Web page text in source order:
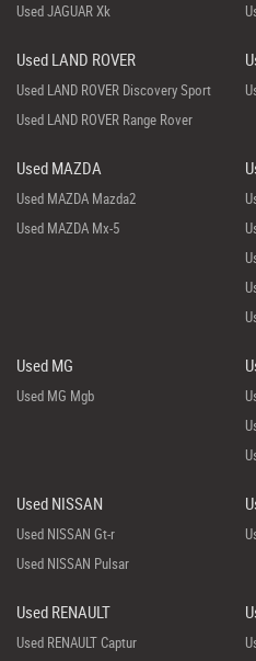
Used JAGUAR Xk
Used LAND ROVER
Used LAND ROVER Discovery Sport
Used LAND ROVER Range Rover
Used MAZDA
Used MAZDA Mazda2
Used MAZDA Mx-5
Used MG
Used MG Mgb
Used NISSAN
Used NISSAN Gt-r
Used NISSAN Pulsar
Used RENAULT
Used RENAULT Captur